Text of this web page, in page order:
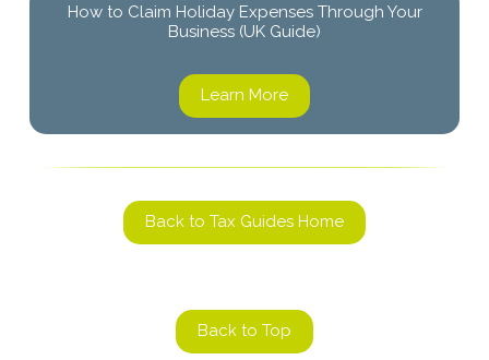
Back to Top
How to Claim Holiday Expenses Through Your
Business (UK Guide)
Learn More
Back to Tax Guides Home